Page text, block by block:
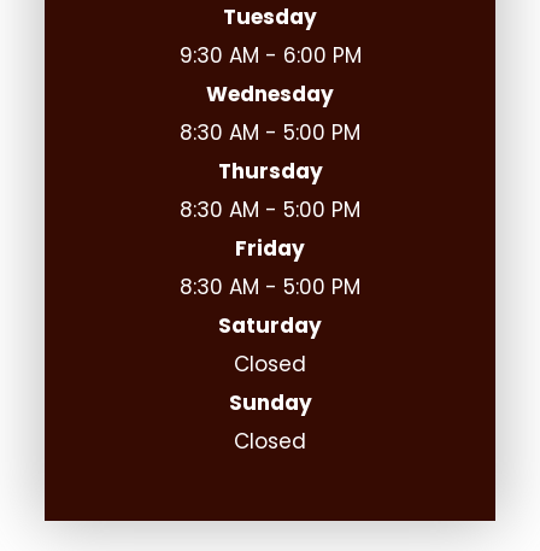
Tuesday
9:30 AM - 6:00 PM
Wednesday
8:30 AM - 5:00 PM
Thursday
8:30 AM - 5:00 PM
Friday
8:30 AM - 5:00 PM
Saturday
Closed
Sunday
Closed